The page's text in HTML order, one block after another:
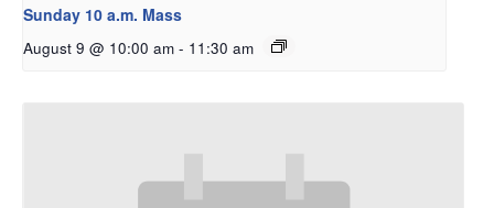
Sunday 10 a.m. Mass
August 9 @ 10:00 am - 11:30 am